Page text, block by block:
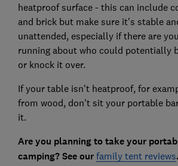
heatproof surface - this can include
and brick but make sure it's stable
unattended, especially if there are
running about who could potentially
or knock it over.
If your table isn't heatproof, for
from wood, don't sit your portable
it.
Are you planning to take your
camping? See our family tent reviews.